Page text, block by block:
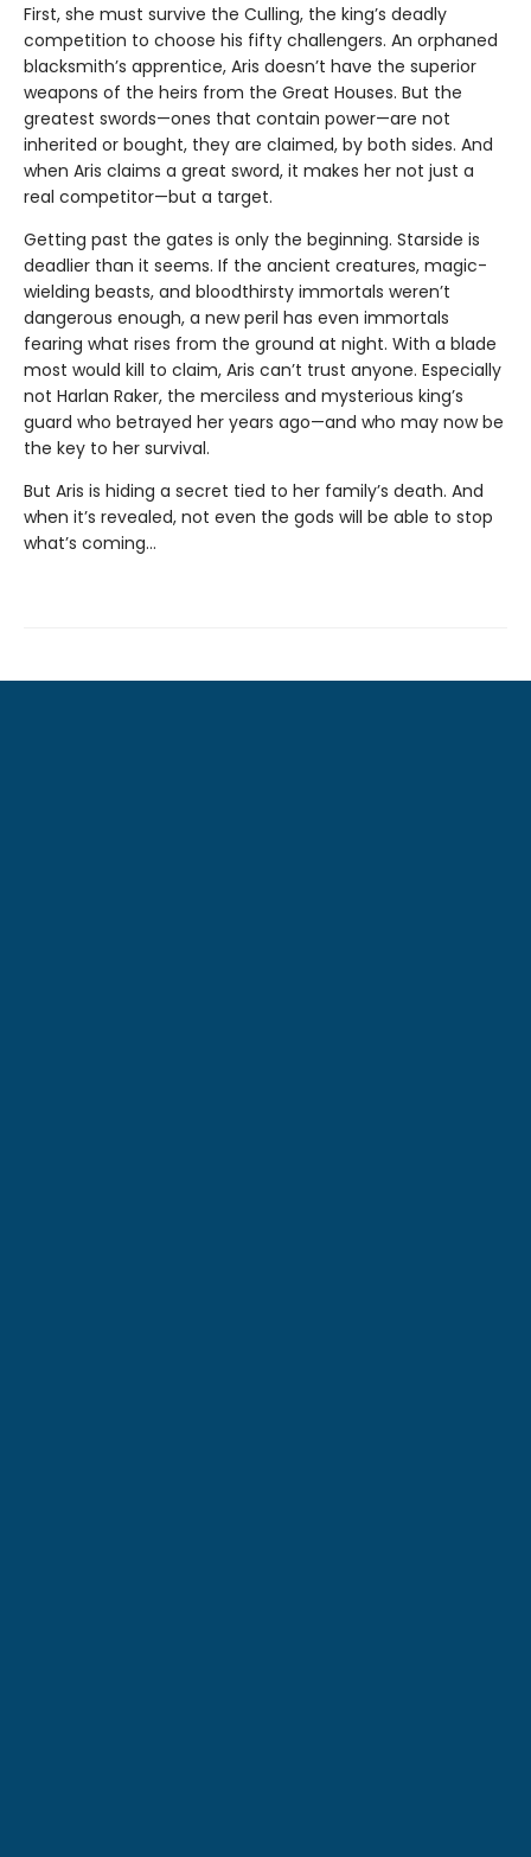
First, she must survive the Culling, the king’s deadly
competition to choose his fifty challengers. An orphaned
blacksmith’s apprentice, Aris doesn’t have the superior
weapons of the heirs from the Great Houses. But the
greatest swords—ones that contain power—are not
inherited or bought, they are claimed, by both sides. And
when Aris claims a great sword, it makes her not just a
real competitor—but a target.
Getting past the gates is only the beginning. Starside is
deadlier than it seems. If the ancient creatures, magic-
wielding beasts, and bloodthirsty immortals weren’t
dangerous enough, a new peril has even immortals
fearing what rises from the ground at night. With a blade
most would kill to claim, Aris can’t trust anyone. Especially
not Harlan Raker, the merciless and mysterious king’s
guard who betrayed her years ago—and who may now be
the key to her survival.
But Aris is hiding a secret tied to her family’s death. And
when it’s revealed, not even the gods will be able to stop
what’s coming…